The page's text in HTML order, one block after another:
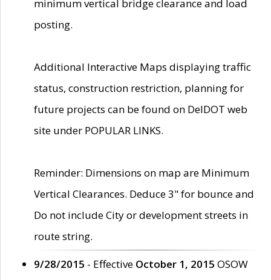
minimum vertical bridge clearance and load
posting.
Additional Interactive Maps displaying traffic
status, construction restriction, planning for
future projects can be found on DelDOT web
site under POPULAR LINKS.
Reminder: Dimensions on map are Minimum
Vertical Clearances. Deduce 3" for bounce and
Do not include City or development streets in
route string.
9/28/2015 - Effective October 1, 2015 OSOW